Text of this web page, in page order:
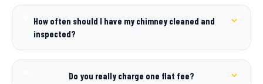
How often should I have my chimney cleaned and
inspected?
Do you really charge one flat fee?